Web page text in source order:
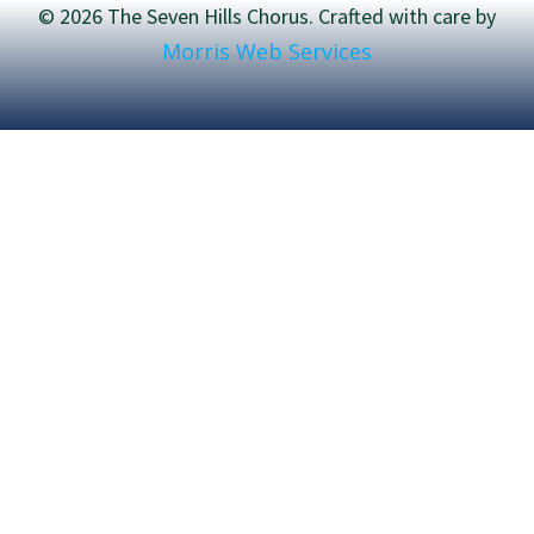
© 2026 The Seven Hills Chorus. Crafted with care by
Morris Web Services